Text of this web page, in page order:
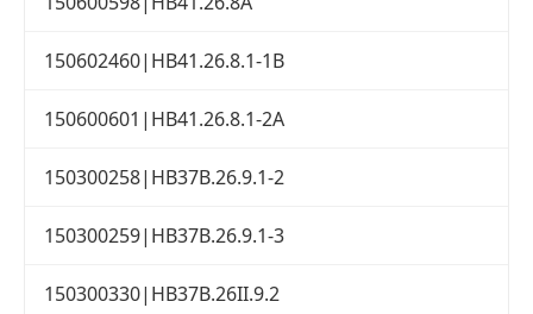
150602460|HB41.26.8.1-1B
150600601|HB41.26.8.1-2A
150300258|HB37B.26.9.1-2
150300259|HB37B.26.9.1-3
150300330|HB37B.26II.9.2